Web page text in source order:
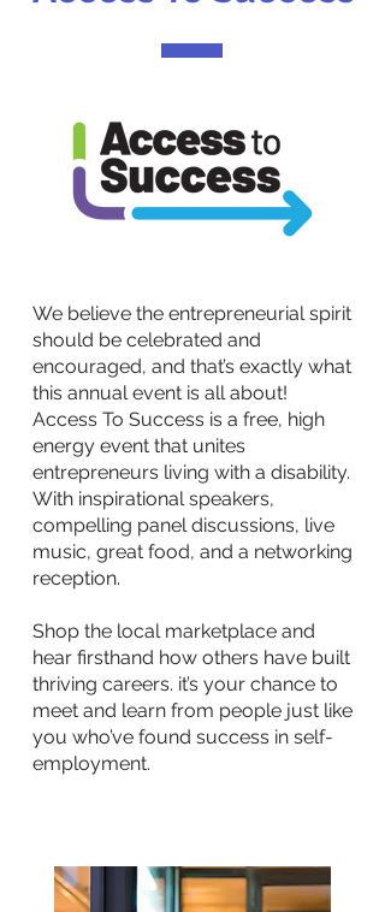
We believe the entrepreneurial spirit
should be celebrated and
encouraged, and that’s exactly what
this annual event is all about!
Access To Success is a free, high
energy event that unites
entrepreneurs living with a disability.
With inspirational speakers,
compelling panel discussions, live
music, great food, and a networking
reception.
Shop the local marketplace and
hear firsthand how others have built
thriving careers. it’s your chance to
meet and learn from people just like
you who’ve found success in self-
employment.